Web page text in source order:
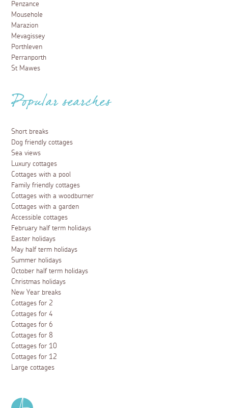
Penzance
Mousehole
Marazion
Mevagissey
Porthleven
Perranporth
St Mawes
Popular searches
Short breaks
Dog friendly cottages
Sea views
Luxury cottages
Cottages with a pool
Family friendly cottages
Cottages with a woodburner
Cottages with a garden
Accessible cottages
February half term holidays
Easter holidays
May half term holidays
Summer holidays
October half term holidays
Christmas holidays
New Year breaks
Cottages for 2
Cottages for 4
Cottages for 6
Cottages for 8
Cottages for 10
Cottages for 12
Large cottages